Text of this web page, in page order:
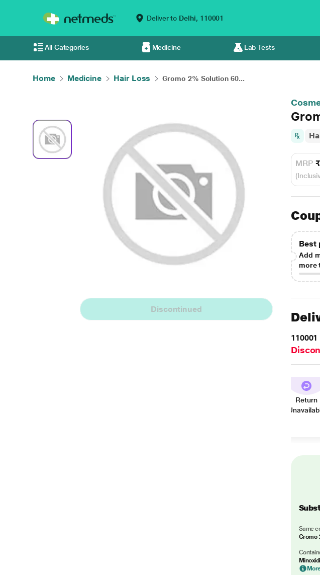
Deliver to Delhi, 110001
All Categories Medicine Lab Tests
Home Medicine Hair Loss Gromo 2% Solution 60...
Discontinued
MRP
Best
Add
more
110001
Return
Same
Gromo